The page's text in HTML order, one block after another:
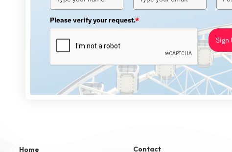
Please verify your request.*
Sign
Home Contact